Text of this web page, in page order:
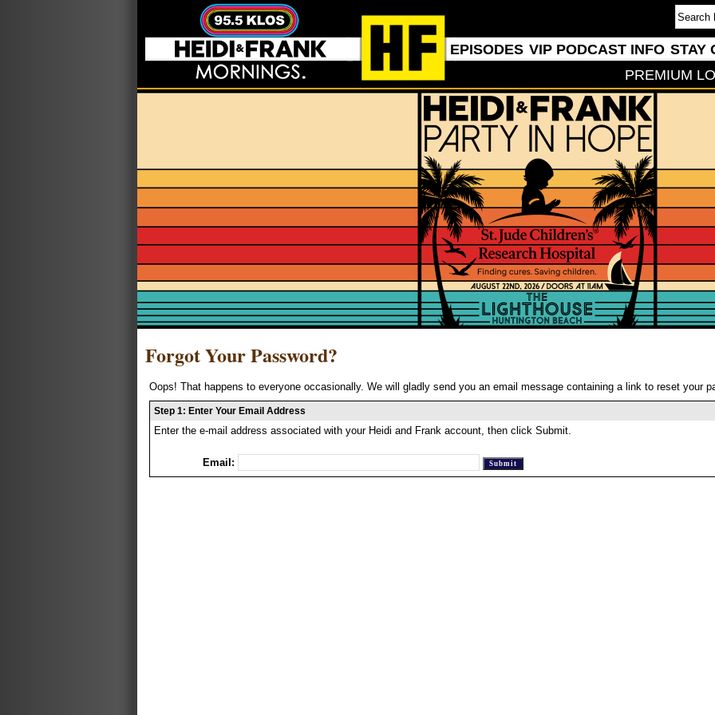
EPISODES VIP PODCAST INFO STAY
PREMIUM
Forgot Your Password?
Oops! That happens to everyone occasionally. We will gladly send you an email message containing a link to reset your
Step 1: Enter Your Email Address
Enter the e-mail address associated with your Heidi and Frank account, then click Submit.
Email: